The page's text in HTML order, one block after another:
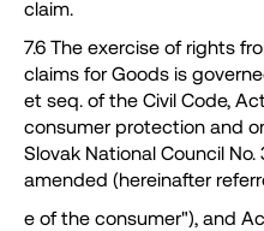
claim.
7.6 The exercise of rights
claims for Goods is
et seq. of the Civil Code,
consumer protection and
Slovak National Council
amended (hereinafter
e of the consumer"), and